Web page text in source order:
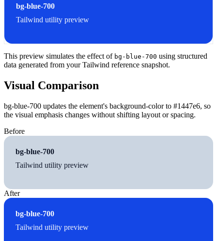
bg-blue-700
Tailwind utility preview
This preview simulates the effect of bg-blue-700 using structured
data generated from your Tailwind reference snapshot.
Visual Comparison
bg-blue-700 updates the element's background-color to #1447e6, so
the visual emphasis changes without shifting layout or spacing.
Before
bg-blue-700
Tailwind utility preview
After
bg-blue-700
Tailwind utility preview